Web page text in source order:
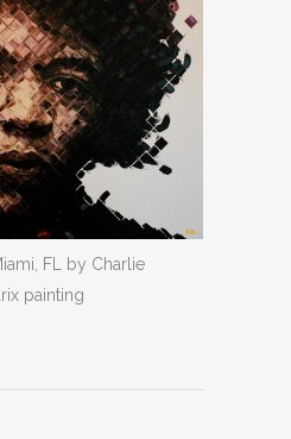
FL by Charlie
painting